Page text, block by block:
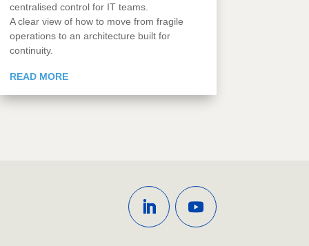
centralised control for IT teams.
A clear view of how to move from fragile
operations to an architecture built for
continuity.
READ MORE